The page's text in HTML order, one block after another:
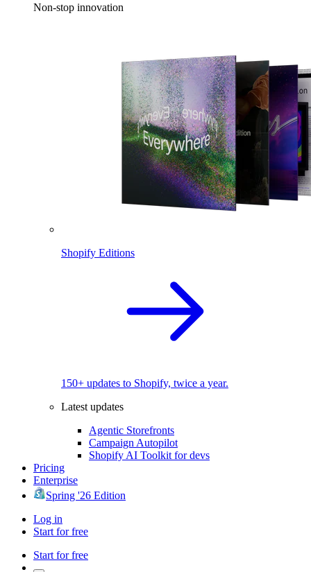
Non-stop innovation
Shopify Editions
150+ updates to Shopify, twice a year.
Latest updates
Agentic Storefronts
Campaign Autopilot
Shopify AI Toolkit for devs
Pricing
Enterprise
Spring '26 Edition
Log in
Start for free
Start for free